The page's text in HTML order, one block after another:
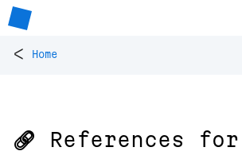
< Home
🔗 References for